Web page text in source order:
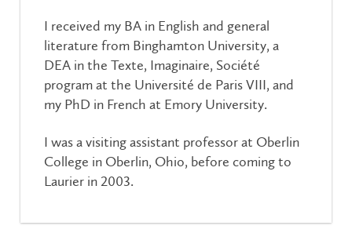
I received my BA in English and general
literature from Binghamton University, a
DEA in the Texte, Imaginaire, Société
program at the Université de Paris VIII, and
my PhD in French at Emory University.
I was a visiting assistant professor at Oberlin
College in Oberlin, Ohio, before coming to
Laurier in 2003.